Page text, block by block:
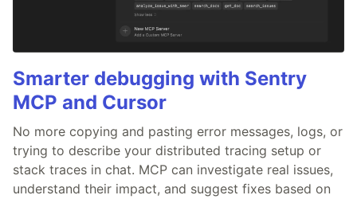
Smarter debugging with Sentry
MCP and Cursor
No more copying and pasting error messages, logs, or
trying to describe your distributed tracing setup or
stack traces in chat. MCP can investigate real issues,
understand their impact, and suggest fixes based on